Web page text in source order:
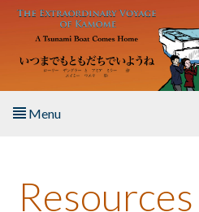
Skip to main content
Menu
About the Book
Resources